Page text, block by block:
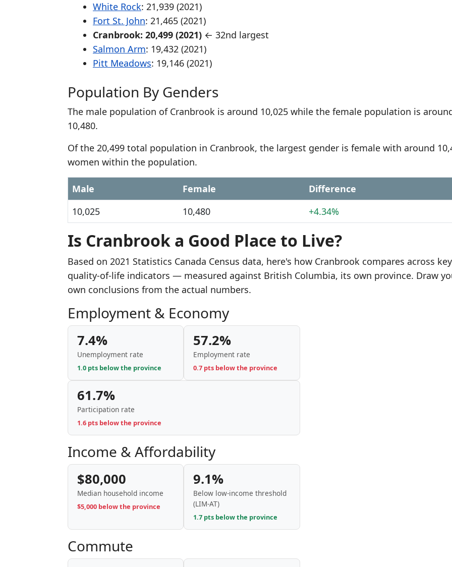
White Rock: 21,939 (2021)
Fort St. John: 21,465 (2021)
Cranbrook: 20,499 (2021) ← 32nd largest
Salmon Arm: 19,432 (2021)
Pitt Meadows: 19,146 (2021)
Population By Genders
The male population of Cranbrook is around 10,025 while the female population is
10,480.
Of the 20,499 total population in Cranbrook, the largest gender is female with around
women within the population.
Male Female
Difference
10,025
10,480 +4.34%
Is Cranbrook a Good Place to Live?
Based on 2021 Statistics Canada Census data, here's how Cranbrook compares across key
quality-of-life indicators — measured against British Columbia, its own province. Draw
own conclusions from the actual numbers.
Employment & Economy
7.4%
Unemployment rate
1.0 pts below the province
57.2%
Employment rate
0.7 pts below the province
61.7%
Participation rate
1.6 pts below the province
Income & Affordability
$80,000
Median household income
$5,000 below the province
9.1%
Below low-income threshold
(LIM-AT)
1.7 pts below the province
Commute